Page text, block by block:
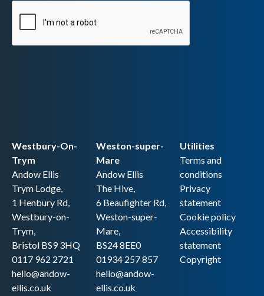
Westbury-On-
Trym
Andow Ellis
Trym Lodge,
1 Henbury Rd,
Westbury-on-
Trym,
Bristol BS9 3HQ
0117 962 2721
hello@andow-
ellis.co.uk
Utilities
Terms and
conditions
Privacy
statement
Cookie policy
Accessibility
statement
Copyright
Weston-super-
Mare
Andow Ellis
The Hive,
6 Beaufighter Rd,
Weston-super-
Mare,
BS24 8EE0
01934 257 857
hello@andow-
ellis.co.uk